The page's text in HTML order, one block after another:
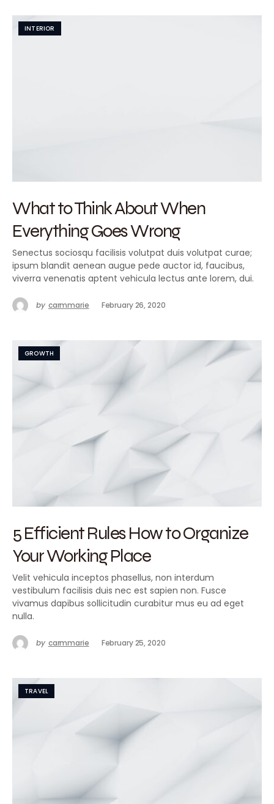
INTERIOR
What to Think About When
Everything Goes Wrong
Senectus sociosqu facilisis volutpat duis volutpat curae;
ipsum blandit aenean augue pede auctor id, faucibus,
viverra venenatis aptent vehicula lectus ante lorem, dui.
by carmmarie February 26, 2020
GROWTH
5 Efficient Rules How to Organize
Your Working Place
Velit vehicula inceptos phasellus, non interdum
vestibulum facilisis duis nec est sapien non. Fusce
vivamus dapibus sollicitudin curabitur mus eu ad eget
nulla.
by carmmarie February 25, 2020
TRAVEL